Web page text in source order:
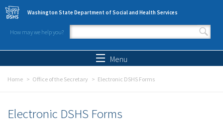
Skip to main content
Washington State Department of Social and Health Services
How may we help you?
Search form
Menu
Home Office of the Secretary Electronic DSHS Forms
Electronic DSHS Forms